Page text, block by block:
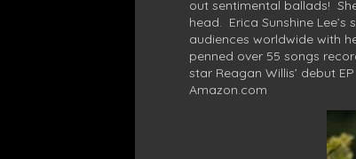
out sentimental ballads!
head. Erica Sunshine
audiences worldwide with
penned over 55 songs
star Reagan Willis’ debut
Amazon.com